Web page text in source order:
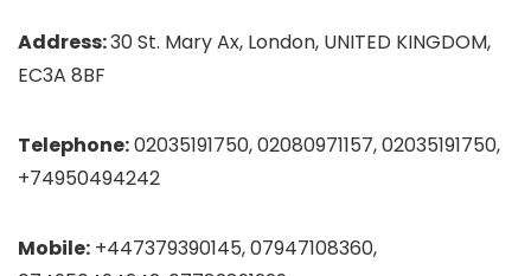
Address:30 St. Mary Ax, London, UNITED KINGDOM,
EC3A 8BF
Telephone:02035191750, 02080971157, 02035191750,
+74950494242
Mobile: +447379390145, 07947108360,